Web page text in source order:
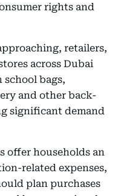
rights and
retailers,
across Dubai
bags,
and other back-
significant demand
offer households an
related expenses,
plan purchases